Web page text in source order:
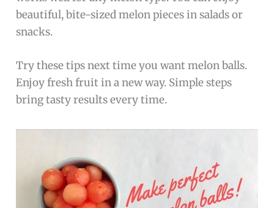
beautiful, bite-sized melon pieces in salads or
snacks.
Try these tips next time you want melon balls.
Enjoy fresh fruit in a new way. Simple steps
bring tasty results every time.